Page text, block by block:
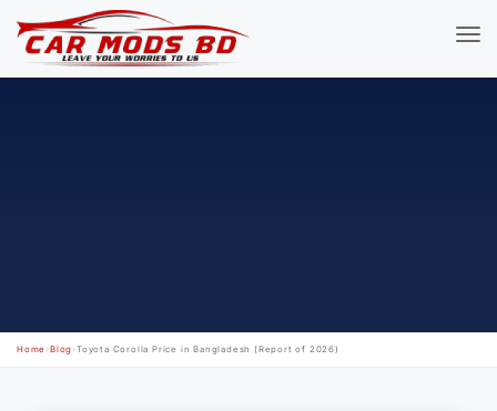
Home ›Blog ›Toyota Corolla Price in Bangladesh (Report of 2026)